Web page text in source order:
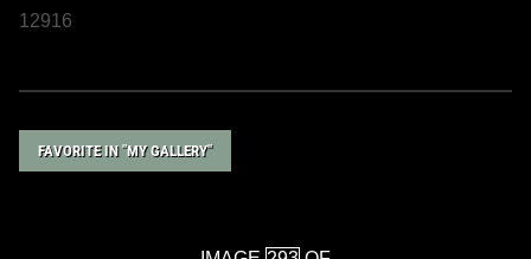
12916
FAVORITE IN "MY GALLERY"